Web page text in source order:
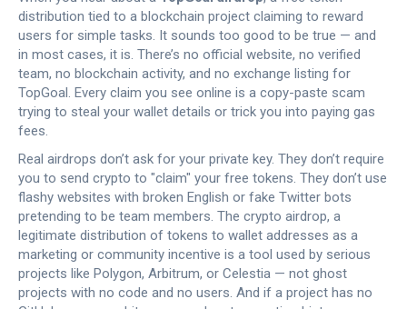
distribution tied to a blockchain project claiming to reward
users for simple tasks. It sounds too good to be true — and
in most cases, it is. There’s no official website, no verified
team, no blockchain activity, and no exchange listing for
TopGoal. Every claim you see online is a copy-paste scam
trying to steal your wallet details or trick you into paying gas
fees.
Real airdrops don’t ask for your private key. They don’t require
you to send crypto to "claim" your free tokens. They don’t use
flashy websites with broken English or fake Twitter bots
pretending to be team members. The crypto airdrop, a
legitimate distribution of tokens to wallet addresses as a
marketing or community incentive is a tool used by serious
projects like Polygon, Arbitrum, or Celestia — not ghost
projects with no code and no users. And if a project has no